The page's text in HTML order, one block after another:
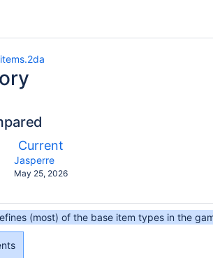
compared
with
New
Version
Current
changes.mady.by.user
Jasperre
Saved
May 25, 2026
(most) of the base item types in the